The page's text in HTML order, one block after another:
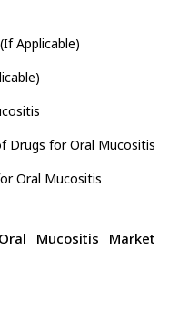
Applicable)
Drugs for Oral Mucositis
Oral Mucositis
Mucositis Market